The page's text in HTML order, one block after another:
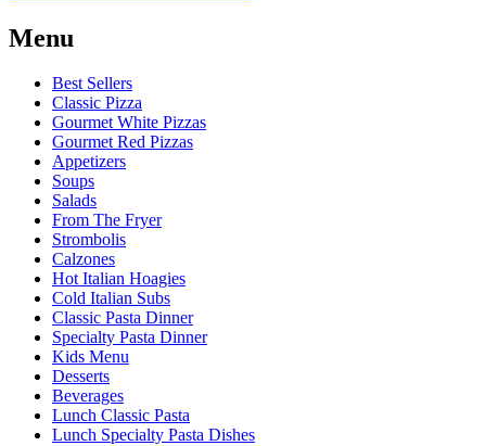
Menu
Best Sellers
Classic Pizza
Gourmet White Pizzas
Gourmet Red Pizzas
Appetizers
Soups
Salads
From The Fryer
Strombolis
Calzones
Hot Italian Hoagies
Cold Italian Subs
Classic Pasta Dinner
Specialty Pasta Dinner
Kids Menu
Desserts
Beverages
Lunch Classic Pasta
Lunch Specialty Pasta Dishes